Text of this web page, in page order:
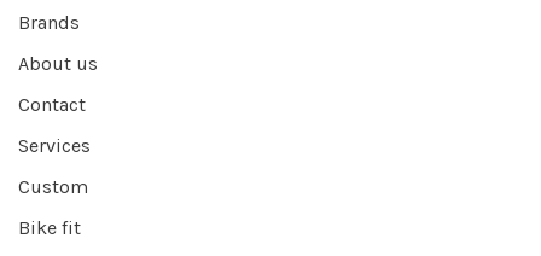
Brands
About us
Contact
Services
Custom
Bike fit